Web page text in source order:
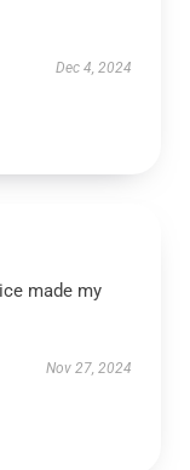
Dec 4, 2024
made my
Nov 27, 2024